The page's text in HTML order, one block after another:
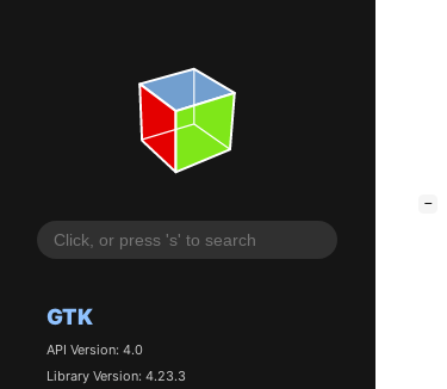
GTK
API Version: 4.0
Library Version: 4.23.3
−